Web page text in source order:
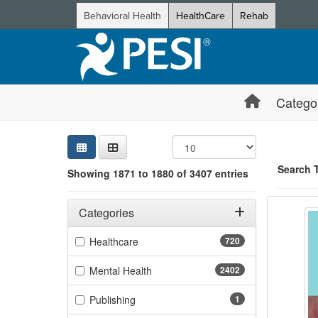
Behavioral Health HealthCare Rehab
Search
Showing 1871 to 1880 of 3407 entries
Filters
Adjusting these filters will automatically reload the
Categories
Filter by Categories 720
Healthcare(720 items)
2402
Mental Health
1
Publishing
Search
Is My